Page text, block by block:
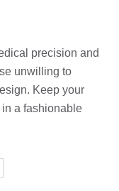
precision and
unwilling to
Keep your
a fashionable